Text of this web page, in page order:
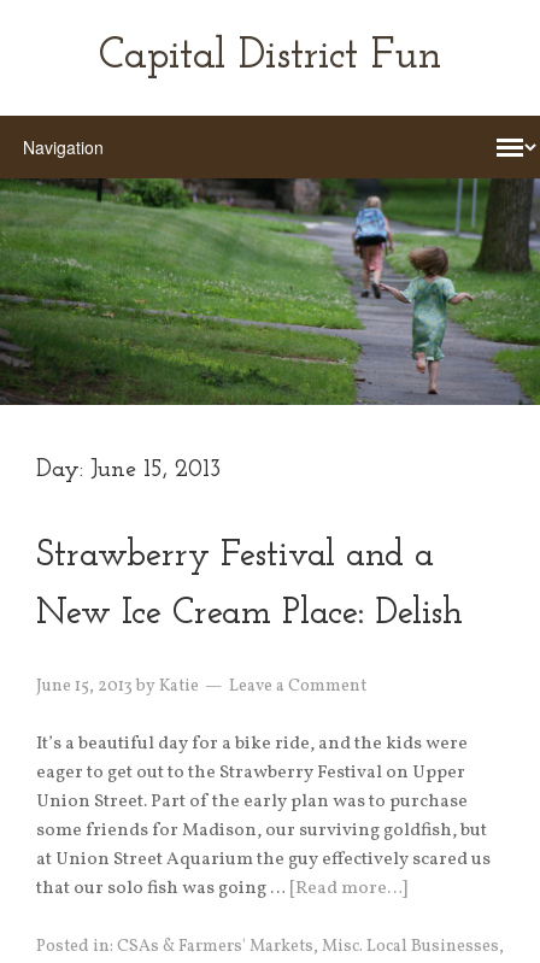
Capital District Fun
Day: June 15, 2013
Strawberry Festival and a
New Ice Cream Place: Delish
June 15, 2013 byKatie Leave a Comment
It’s a beautiful day for a bike ride, and the kids were
eager to get out to the Strawberry Festival on Upper
Union Street. Part of the early plan was to purchase
some friends for Madison, our surviving goldfish, but
at Union Street Aquarium the guy effectively scared us
that our solo fish was going … [Read more…]
Posted in: CSAs & Farmers' Markets, Misc. Local Businesses,